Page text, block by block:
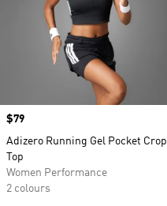
Price
$79
Adizero Running Gel Pocket Crop
Top
Women Performance
2 colours